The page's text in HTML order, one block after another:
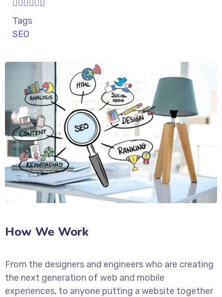
Tags
SEO
How We Work
From the designers and engineers who are creating
the next generation of web and mobile
experiences, to anyone putting a website together